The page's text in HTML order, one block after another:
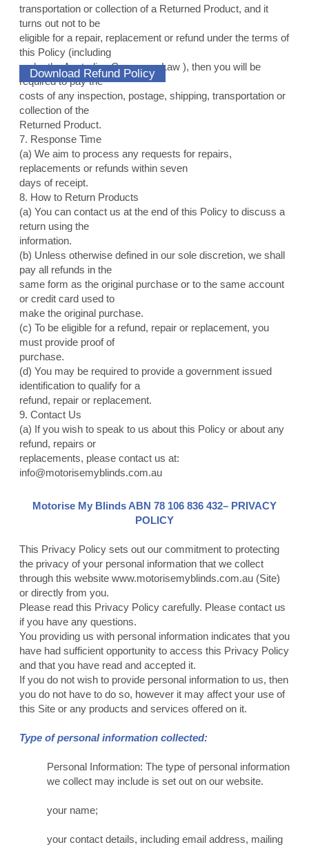
transportation or collection of a Returned Product, and it
turns out not to be
eligible for a repair, replacement or refund under the terms of
this Policy (including
under the Australian Consumer Law ), then you will be
required to pay the
costs of any inspection, postage, shipping, transportation or
collection of the
Returned Product.
7. Response Time
(a) We aim to process any requests for repairs,
replacements or refunds within seven
days of receipt.
8. How to Return Products
(a) You can contact us at the end of this Policy to discuss a
return using the
information.
(b) Unless otherwise defined in our sole discretion, we shall
pay all refunds in the
same form as the original purchase or to the same account
or credit card used to
make the original purchase.
(c) To be eligible for a refund, repair or replacement, you
must provide proof of
purchase.
(d) You may be required to provide a government issued
identification to qualify for a
refund, repair or replacement.
9. Contact Us
(a) If you wish to speak to us about this Policy or about any
refund, repairs or
replacements, please contact us at:
info@motorisemyblinds.com.au
Download Refund Policy
Motorise My Blinds ABN 78 106 836 432– PRIVACY
POLICY
This Privacy Policy sets out our commitment to protecting
the privacy of your personal information that we collect
through this website www.motorisemyblinds.com.au(Site)
or directly from you.
Please read this Privacy Policy carefully. Please contact us
if you have any questions.
You providing us with personal information indicates that you
have had sufficient opportunity to access this Privacy Policy
and that you have read and accepted it.
If you do not wish to provide personal information to us, then
you do not have to do so, however it may affect your use of
this Site or any products and services offered on it.
Type of personal information collected:
Personal Information: The type of personal information
we collect may include is set out on our website.
your name;
your contact details, including email address, mailing